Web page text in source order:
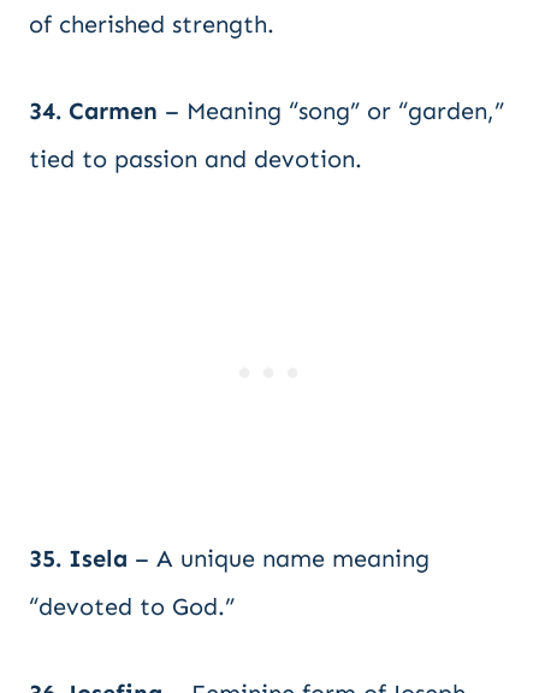
of cherished strength.
34. Carmen – Meaning “song” or “garden,”
tied to passion and devotion.
35. Isela – A unique name meaning
“devoted to God.”